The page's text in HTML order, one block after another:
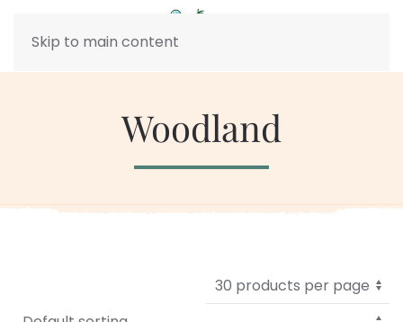
Skip to main content
Woodland